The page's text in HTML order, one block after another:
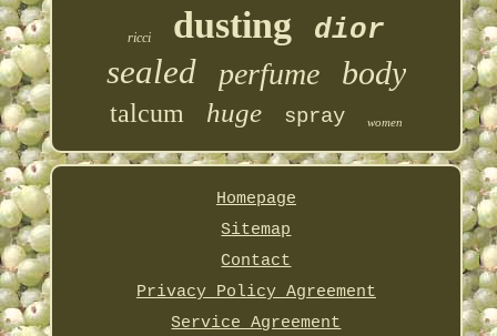
ricci dusting dior
sealed perfume body
talcum huge spray women
Homepage
Sitemap
Contact
Privacy Policy Agreement
Service Agreement